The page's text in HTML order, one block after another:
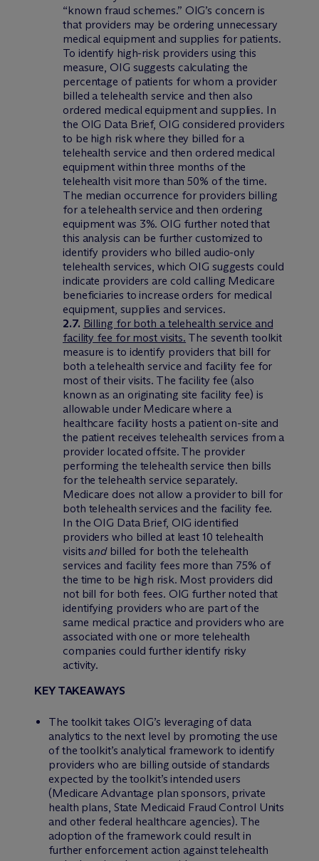
“known fraud schemes.” OIG’s concern is
that providers may be ordering unnecessary
medical equipment and supplies for patients.
To identify high-risk providers using this
measure, OIG suggests calculating the
percentage of patients for whom a provider
billed a telehealth service and then also
ordered medical equipment and supplies. In
the OIG Data Brief, OIG considered providers
to be high risk where they billed for a
telehealth service and then ordered medical
equipment within three months of the
telehealth visit more than 50% of the time.
The median occurrence for providers billing
for a telehealth service and then ordering
equipment was 3%. OIG further noted that
this analysis can be further customized to
identify providers who billed audio-only
telehealth services, which OIG suggests could
indicate providers are cold calling Medicare
beneficiaries to increase orders for medical
equipment, supplies and services.
2.7. Billing for both a telehealth service and
facility fee for most visits. The seventh toolkit
measure is to identify providers that bill for
both a telehealth service and facility fee for
most of their visits. The facility fee (also
known as an originating site facility fee) is
allowable under Medicare where a
healthcare facility hosts a patient on-site and
the patient receives telehealth services from a
provider located offsite. The provider
performing the telehealth service then bills
for the telehealth service separately.
Medicare does not allow a provider to bill for
both telehealth services and the facility fee.
In the OIG Data Brief, OIG identified
providers who billed at least 10 telehealth
visitsandbilled for both the telehealth
services and facility fees more than 75% of
the time to be high risk. Most providers did
not bill for both fees. OIG further noted that
identifying providers who are part of the
same medical practice and providers who are
associated with one or more telehealth
companies could further identify risky
activity.
KEY TAKEAWAYS
The toolkit takes OIG’s leveraging of data
analytics to the next level by promoting the use
of the toolkit’s analytical framework to identify
providers who are billing outside of standards
expected by the toolkit’s intended users
(Medicare Advantage plan sponsors, private
health plans, State Medicaid Fraud Control Units
and other federal healthcare agencies). The
adoption of the framework could result in
further enforcement action against telehealth